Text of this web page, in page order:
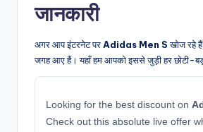
जानकारी
अगर आप इंटरनेट परAdidas Men Sखोज रहे
जगह आए हैं। यहाँ हम आपको इससे जुड़ी हर छोटी-
Looking for the best discount on
Check out this absolute live offer